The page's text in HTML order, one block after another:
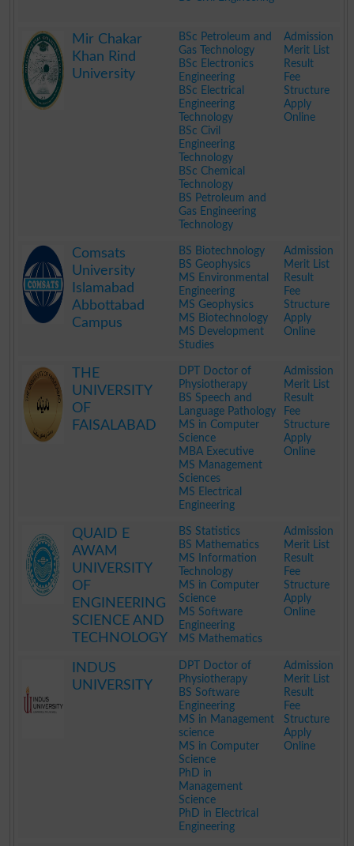
Mir Chakar
Khan Rind
University
BSc Petroleum and
Gas Technology
BSc Electronics
Engineering
BSc Electrical
Engineering
Technology
BSc Civil
Engineering
Technology
BSc Chemical
Technology
BS Petroleum and
Gas Engineering
Technology
Admission
Merit List
Result
Fee
Structure
Apply
Online
Comsats
University
Islamabad
Abbottabad
Campus
BS Biotechnology
BS Geophysics
MS Environmental
Engineering
MS Geophysics
MS Biotechnology
MS Development
Studies
Admission
Merit List
Result
Fee
Structure
Apply
Online
THE
UNIVERSITY
OF
FAISALABAD
DPT Doctor of
Physiotherapy
BS Speech and
Language Pathology
MS in Computer
Science
MBA Executive
MS Management
Sciences
MS Electrical
Engineering
Admission
Merit List
Result
Fee
Structure
Apply
Online
QUAID E
AWAM
UNIVERSITY
OF
ENGINEERING
SCIENCE AND
TECHNOLOGY
BS Statistics
BS Mathematics
MS Information
Technology
MS in Computer
Science
MS Software
Engineering
MS Mathematics
Admission
Merit List
Result
Fee
Structure
Apply
Online
INDUS
UNIVERSITY
DPT Doctor of
Physiotherapy
BS Software
Engineering
MS in Management
science
MS in Computer
Science
PhD in
Management
Science
PhD in Electrical
Engineering
Admission
Merit List
Result
Fee
Structure
Apply
Online